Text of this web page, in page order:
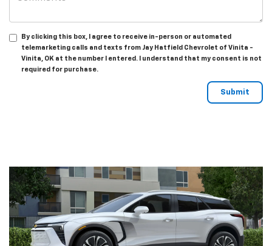
By clicking this box, I agree to receive in-person or automated
telemarketing calls and texts from Jay Hatfield Chevrolet of Vinita -
Vinita, OK at the number I entered. I understand that my consent is not
required for purchase.